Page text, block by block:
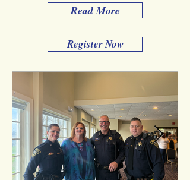
Read More
Register Now